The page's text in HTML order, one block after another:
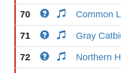
70 Common
71 Gray
72 Northern